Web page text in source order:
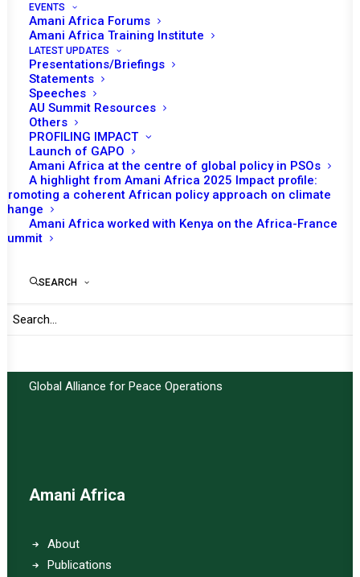
EVENTS
Amani Africa Forums
Amani Africa Training Institute
LATEST UPDATES
Presentations/Briefings
Statements
Speeches
AU Summit Resources
Others
PROFILING IMPACT
Launch of GAPO
Amani Africa at the centre of global policy in PSOs
A highlight from Amani Africa 2025 Impact profile:
Promoting a coherent African policy approach on climate
change
Amani Africa worked with Kenya on the Africa-France
Summit
SEARCH
TO RECEIVE LATEST
UPDATES
Global Alliance for Peace Operations
Amani Africa
About
Publications